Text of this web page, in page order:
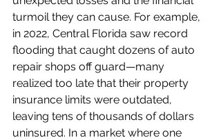
turmoil they can cause. For example,
in 2022, Central Florida saw record
flooding that caught dozens of auto
repair shops off guard—many
realized too late that their property
insurance limits were outdated,
leaving tens of thousands of dollars
uninsured. In a market where one